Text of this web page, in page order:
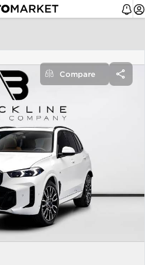
Compare